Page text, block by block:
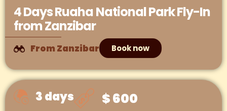
4 Days Ruaha National Park Fly-In
from Zanzibar
From Zanzibar Book now
3 days $ 600